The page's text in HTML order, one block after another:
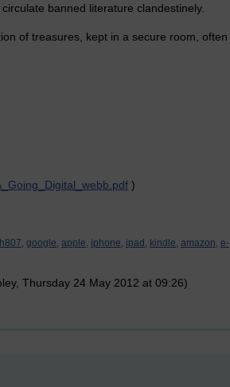
banned literature clandestinely.
of treasures, kept in a secure room, often
)
h807, google, apple, iphone, ipad, kindle, amazon, e-
Thursday 24 May 2012 at 09:26)